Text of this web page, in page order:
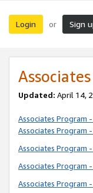
Login or Sign
Updated: April 14,
Associates Program
Associates Program
Associates Program
Associates Program
Associates Program